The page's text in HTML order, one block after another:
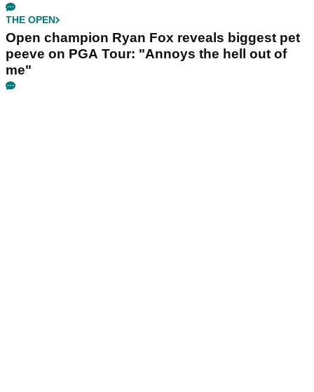
THE OPEN
Open champion Ryan Fox reveals biggest pet
peeve on PGA Tour: "Annoys the hell out of
me"